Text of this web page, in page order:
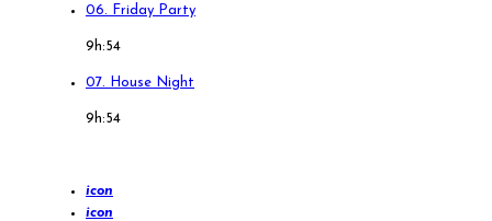
06. Friday Party
9h:54
07. House Night
9h:54
icon
icon